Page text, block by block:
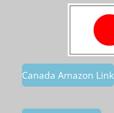
Canada Amazon Link